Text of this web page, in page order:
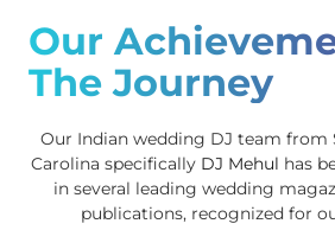
Our
The Journey
Our Indian wedding DJ team from
Carolina specifically DJ Mehul has
in several leading wedding
publications, recognized for